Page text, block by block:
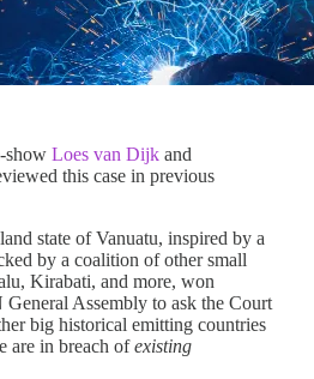
show Loes van Dijk and
this case in previous
state of Vanuatu, inspired by a
by a coalition of other small
Kirabati, and more, won
Assembly to ask the Court
big historical emitting countries
are in breach ofexisting